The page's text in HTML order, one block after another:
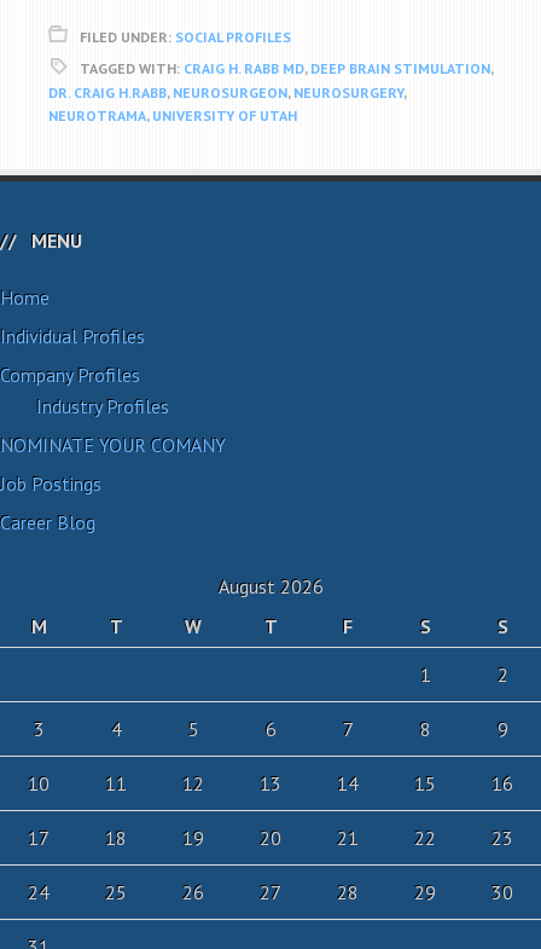
FILED UNDER: SOCIAL PROFILES
TAGGED WITH: CRAIG H. RABB MD, DEEP BRAIN STIMULATION,
DR. CRAIG H.RABB, NEUROSURGEON, NEUROSURGERY,
NEUROTRAMA, UNIVERSITY OF UTAH
MENU
Home
Individual Profiles
Company Profiles
Industry Profiles
NOMINATE YOUR COMANY
Job Postings
Career Blog
August 2026
M
T W T F S
S
1
2
3 4 5 6 7 8 9
10 11 12 13 14 15 16
17 18 19 20 21 22 23
24 25 26 27 28 29 30